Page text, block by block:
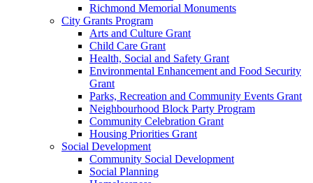
Richmond Memorial Monuments
City Grants Program
Arts and Culture Grant
Child Care Grant
Health, Social and Safety Grant
Environmental Enhancement and Food Security
Grant
Parks, Recreation and Community Events Grant
Neighbourhood Block Party Program
Community Celebration Grant
Housing Priorities Grant
Social Development
Community Social Development
Social Planning